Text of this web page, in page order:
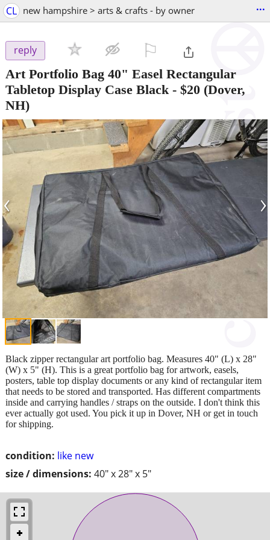
CL new hampshire > arts & crafts - by owner ...
reply
Art Portfolio Bag 40" Easel Rectangular
Tabletop Display Case Black - $20 (Dover,
NH)
‹ ›
condition: like new
size / dimensions: 40" x 28" x 5"
Black zipper rectangular art portfolio bag. Measures 40" (L) x 28"
(W) x 5" (H). This is a great portfolio bag for artwork, easels,
posters, table top display documents or any kind of rectangular item
that needs to be stored and transported. Has different compartments
inside and carrying handles / straps on the outside. I don't think this
ever actually got used. You pick it up in Dover, NH or get in touch
for shipping.